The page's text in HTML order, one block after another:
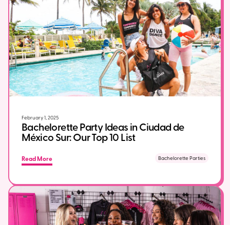
February 1, 2025
Bachelorette Party Ideas in Ciudad de
México Sur: Our Top 10 List
Read More Bachelorette Parties